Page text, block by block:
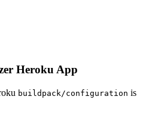
Heroku App
buildpack/configuration is